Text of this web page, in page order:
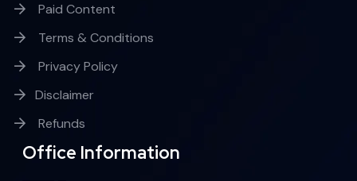
Paid Content
Terms & Conditions
Privacy Policy
Disclaimer
Refunds
Office Information